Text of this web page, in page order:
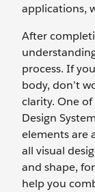
applications,
After
process. If
body, don’t
clarity. One
Design
elements are
all visual
and shape,
help you